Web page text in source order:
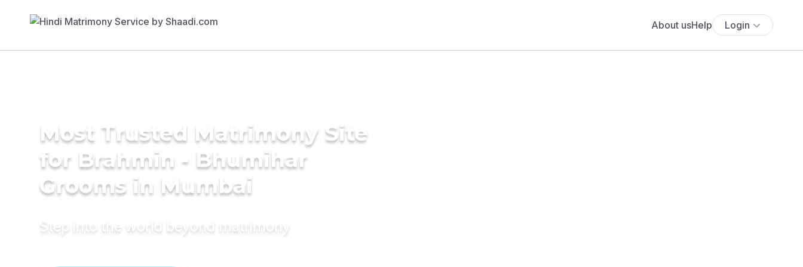
About usHelp Login
Most Trusted Matrimony Site
for Brahmin - Bhumihar
Grooms in Mumbai
Step into the world beyond matrimony